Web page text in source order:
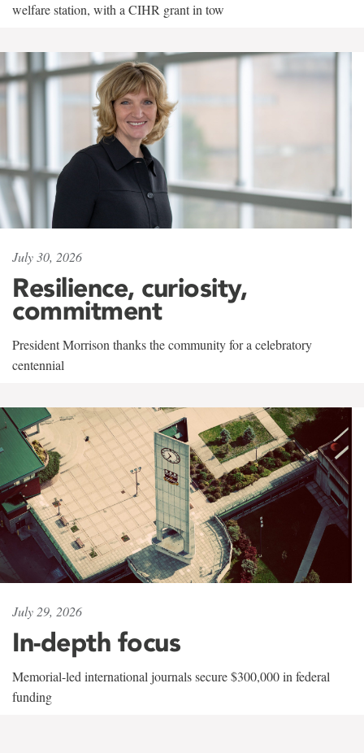
welfare station, with a CIHR grant in tow
July 30, 2026
Resilience, curiosity,
commitment
President Morrison thanks the community for a celebratory
centennial
July 29, 2026
In-depth focus
Memorial-led international journals secure $300,000 in federal
funding